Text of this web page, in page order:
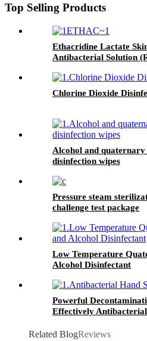
Top Selling Products
Ethacridine Lactate
Antibacterial Solution
Chlorine Dioxide
Alcohol and
disinfection wipes
Pressure steam
challenge test package
Low Temperature
Alcohol Disinfectant
Powerful
Effectively
Related BlogReviews